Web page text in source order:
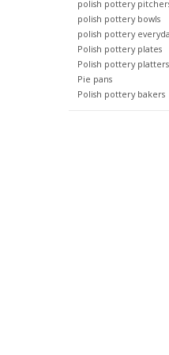
polish pottery
polish pottery bowls
polish pottery
Polish pottery plates
Polish pottery platters
Pie pans
Polish pottery bakers